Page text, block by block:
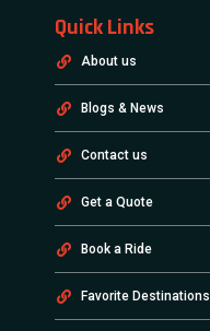
Quick Links
About us
Blogs & News
Contact us
Get a Quote
Book a Ride
Favorite Destinations